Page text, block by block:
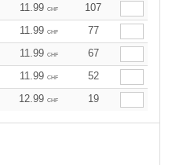
11.99 CHF
107
11.99 CHF
77
11.99 CHF
67
11.99 CHF
52
12.99 CHF 19